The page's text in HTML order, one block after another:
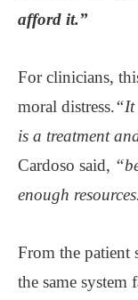
afford it.”
For clinicians,
moral distress.“It
is a treatment
Cardoso said,
enough
From the patient
the same